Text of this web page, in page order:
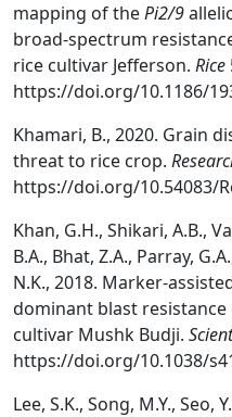
mapping of thePi2/9
broad-spectrum
rice cultivar Jefferson. Rice
https://doi.org/10.1186/
Khamari, B., 2020. Grain
threat to rice crop.
https://doi.org/10.54083/
Khan, G.H., Shikari, A.B.,
B.A., Bhat, Z.A., Parray,
N.K., 2018. Marker-
dominant blast
cultivar Mushk Budji.
https://doi.org/10.1038/
Lee, S.K., Song, M.Y., Seo,